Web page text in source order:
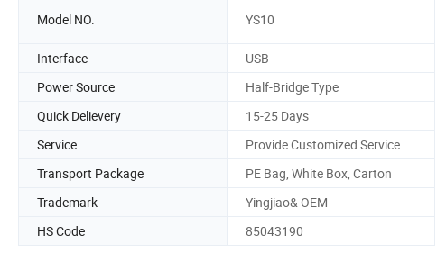
Model NO. YS10
Interface
USB
Power Source
Half-Bridge Type
Quick Delievery
15-25 Days
Service
Provide Customized Service
Transport Package
PE Bag, White Box, Carton
Trademark
Yingjiao& OEM
HS Code
85043190